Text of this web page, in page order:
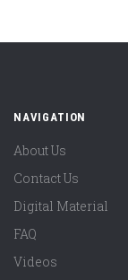
NAVIGATION
About Us
Contact Us
Digital Material
FAQ
Videos